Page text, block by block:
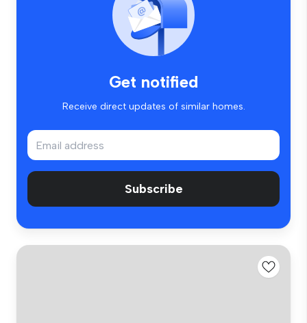
Get notified
Receive direct updates of similar homes.
Subscribe